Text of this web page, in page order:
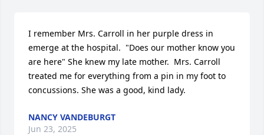
I remember Mrs. Carroll in her purple dress in
emerge at the hospital.  "Does our mother know you
are here" She knew my late mother.  Mrs. Carroll
treated me for everything from a pin in my foot to
concussions. She was a good, kind lady.
NANCY VANDEBURGT
Jun 23, 2025